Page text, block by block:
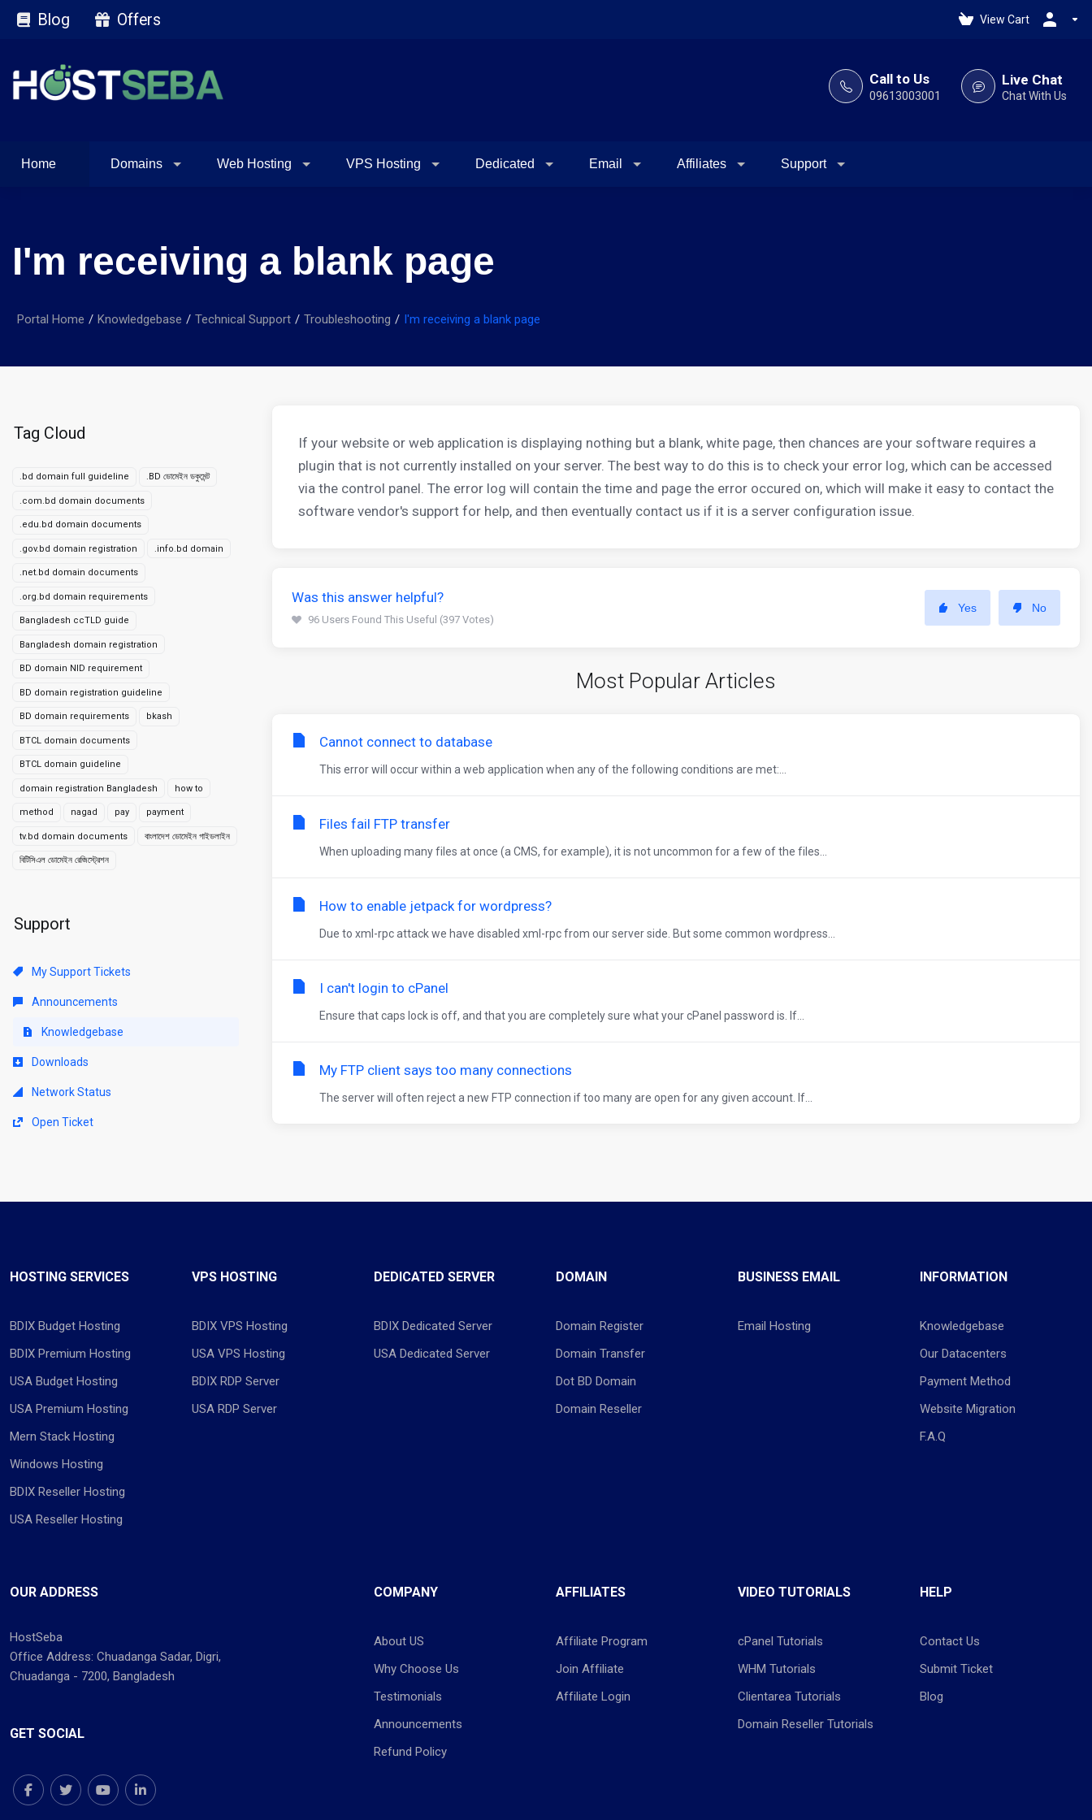
Blog Offers View Cart
Call to Us
09613003001
Live Chat
Chat With Us
Home Domains Web Hosting VPS Hosting Dedicated Email Affiliates Support
I'm receiving a blank page
Portal Home Knowledgebase Technical Support Troubleshooting I'm receiving a blank page
Tag Cloud
.bd domain full guideline .BD ডোমেইন ডকুমেন্ট
.com.bd domain documents
.edu.bd domain documents
.gov.bd domain registration .info.bd domain
.net.bd domain documents
.org.bd domain requirements
Bangladesh ccTLD guide
Bangladesh domain registration
BD domain NID requirement
BD domain registration guideline
BD domain requirements bkash
BTCL domain documents
BTCL domain guideline
domain registration Bangladesh how to
method nagad pay payment
tv.bd domain documents বাংলাদেশ ডোমেইন গাইডলাইন
বিটিসিএল ডোমেইন রেজিস্ট্রেশন
Support
My Support Tickets
Announcements
Knowledgebase
Downloads
Network Status
Open Ticket
If your website or web application is displaying nothing but a blank, white page, then chances are your software requires a
plugin that is not currently installed on your server. The best way to do this is to check your error log, which can be accessed
via the control panel. The error log will contain the time and page the error occured on, which will make it easy to contact the
software vendor's support for help, and then eventually contact us if it is a server configuration issue.
Was this answer helpful?
96 Users Found This Useful (397 Votes)
Yes No
Most Popular Articles
Cannot connect to database
This error will occur within a web application when any of the following conditions are met:...
Files fail FTP transfer
When uploading many files at once (a CMS, for example), it is not uncommon for a few of the files...
How to enable jetpack for wordpress?
Due to xml-rpc attack we have disabled xml-rpc from our server side. But some common wordpress...
I can't login to cPanel
Ensure that caps lock is off, and that you are completely sure what your cPanel password is. If...
My FTP client says too many connections
The server will often reject a new FTP connection if too many are open for any given account. If...
HOSTING SERVICES
BDIX Budget Hosting
BDIX Premium Hosting
USA Budget Hosting
USA Premium Hosting
Mern Stack Hosting
Windows Hosting
BDIX Reseller Hosting
USA Reseller Hosting
VPS HOSTING
BDIX VPS Hosting
USA VPS Hosting
BDIX RDP Server
USA RDP Server
DEDICATED SERVER
BDIX Dedicated Server
USA Dedicated Server
DOMAIN
Domain Register
Domain Transfer
Dot BD Domain
Domain Reseller
BUSINESS EMAIL
Email Hosting
INFORMATION
Knowledgebase
Our Datacenters
Payment Method
Website Migration
F.A.Q
OUR ADDRESS
HostSeba
Office Address: Chuadanga Sadar, Digri,
Chuadanga - 7200, Bangladesh
GET SOCIAL
COMPANY
About US
Why Choose Us
Testimonials
Announcements
Refund Policy
AFFILIATES
Affiliate Program
Join Affiliate
Affiliate Login
VIDEO TUTORIALS
cPanel Tutorials
WHM Tutorials
Clientarea Tutorials
Domain Reseller Tutorials
HELP
Contact Us
Submit Ticket
Blog